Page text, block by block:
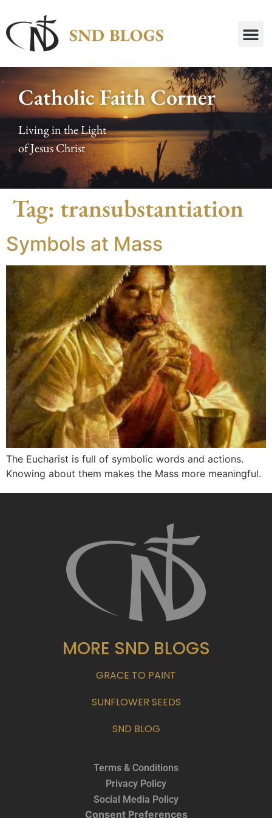
Catholic Faith Corner
Living in the Light
of Jesus Christ
Tag: transubstantiation
Symbols at Mass
The Eucharist is full of symbolic words and actions.
Knowing about them makes the Mass more meaningful.
MORE SND BLOGS
GRACE TO PAINT
SUNFLOWER SEEDS
SND BLOG
Terms & Conditions
Privacy Policy
Social Media Policy
Consent Preferences